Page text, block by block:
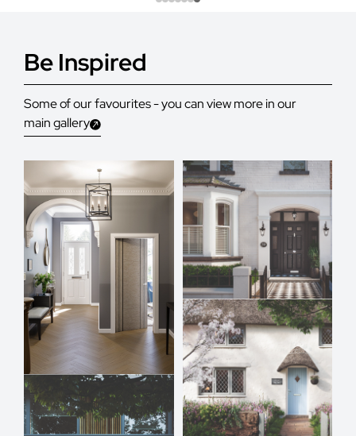
Be Inspired
Some of our favourites - you can view more in our
main gallery